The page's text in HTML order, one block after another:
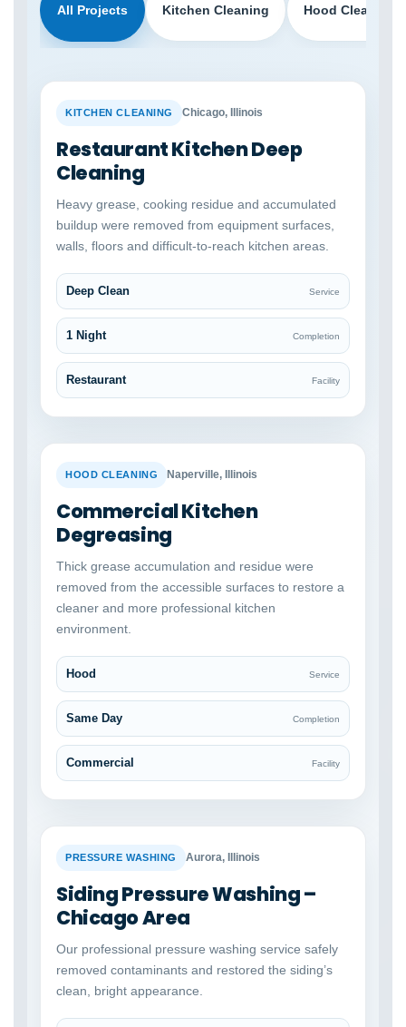
All Projects Kitchen Cleaning Hood Cleaning
BEFORE
KITCHEN CLEANING Chicago, Illinois
Restaurant Kitchen Deep
Cleaning
Heavy grease, cooking residue and accumulated
buildup were removed from equipment surfaces,
walls, floors and difficult-to-reach kitchen areas.
Deep Clean Service
1 Night Completion
Restaurant Facility
BEFORE
HOOD CLEANING Naperville, Illinois
Commercial Kitchen
Degreasing
Thick grease accumulation and residue were
removed from the accessible surfaces to restore a
cleaner and more professional kitchen
environment.
Hood Service
Same Day Completion
Commercial Facility
BEFORE
PRESSURE WASHING Aurora, Illinois
Siding Pressure Washing –
Chicago Area
Our professional pressure washing service safely
removed contaminants and restored the siding’s
clean, bright appearance.